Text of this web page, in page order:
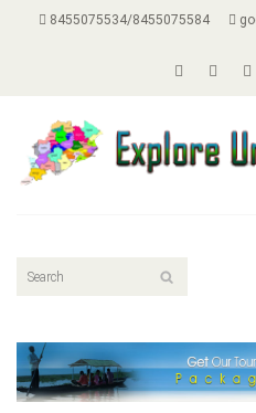
8455075534/8455075584